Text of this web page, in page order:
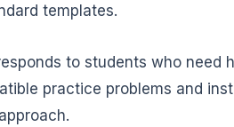
templates.
to students who need
practice problems and